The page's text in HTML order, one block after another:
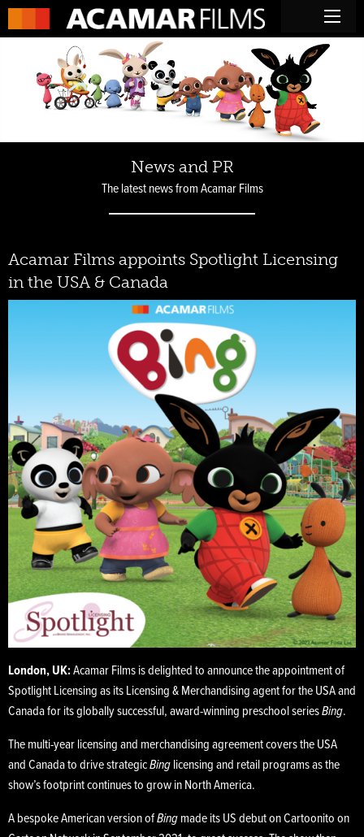
News and PR
The latest news from Acamar Films
Acamar Films appoints Spotlight Licensing
in the USA & Canada
London, UK:Acamar Films is delighted to announce the appointment of
Spotlight Licensing as its Licensing & Merchandising agent for the USA and
Canada for its globally successful, award-winning preschool seriesBing.
The multi-year licensing and merchandising agreement covers the USA
and Canada to drive strategicBinglicensing and retail programs as the
show’s footprint continues to grow in North America.
A bespoke American version ofBingmade its US debut on Cartoonito on